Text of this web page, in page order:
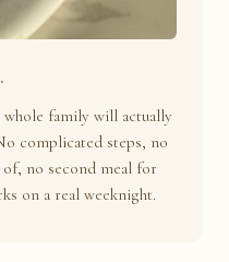
family will actually
complicated steps, no
no second meal for
on a real weeknight.